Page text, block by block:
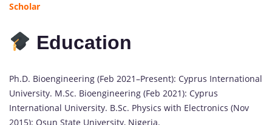
Scholar
Education
Ph.D. Bioengineering (Feb 2021–Present): Cyprus International
University. M.Sc. Bioengineering (Feb 2021): Cyprus
International University. B.Sc. Physics with Electronics (Nov
2015): Osun State University, Nigeria.